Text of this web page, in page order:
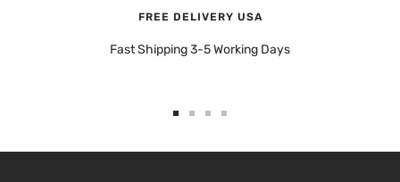
FREE DELIVERY USA
Fast Shipping 3-5 Working Days